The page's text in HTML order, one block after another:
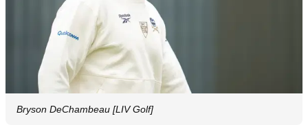
Bryson DeChambeau [LIV Golf]